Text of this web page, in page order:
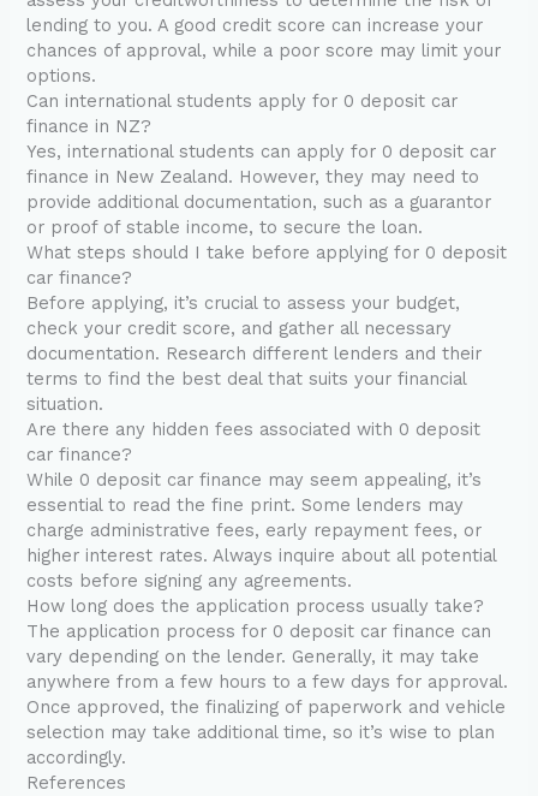
lending to you. A good credit score can increase your
chances of approval, while a poor score may limit your
options.
Can international students apply for 0 deposit car
finance in NZ?
Yes, international students can apply for 0 deposit car
finance in New Zealand. However, they may need to
provide additional documentation, such as a guarantor
or proof of stable income, to secure the loan.
What steps should I take before applying for 0 deposit
car finance?
Before applying, it’s crucial to assess your budget,
check your credit score, and gather all necessary
documentation. Research different lenders and their
terms to find the best deal that suits your financial
situation.
Are there any hidden fees associated with 0 deposit
car finance?
While 0 deposit car finance may seem appealing, it’s
essential to read the fine print. Some lenders may
charge administrative fees, early repayment fees, or
higher interest rates. Always inquire about all potential
costs before signing any agreements.
How long does the application process usually take?
The application process for 0 deposit car finance can
vary depending on the lender. Generally, it may take
anywhere from a few hours to a few days for approval.
Once approved, the finalizing of paperwork and vehicle
selection may take additional time, so it’s wise to plan
accordingly.
References